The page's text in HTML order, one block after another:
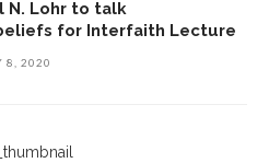
N. Lohr to talk
for Interfaith Lecture
8, 2020